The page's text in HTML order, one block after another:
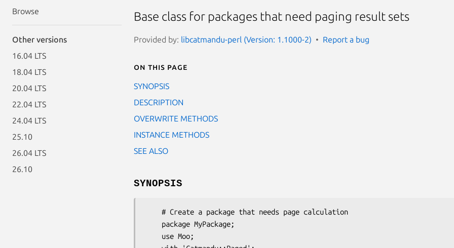
Browse
Other versions
16.04 LTS
18.04 LTS
20.04 LTS
22.04 LTS
24.04 LTS
25.10
26.04 LTS
26.10
Base class for packages that need paging result sets
Provided by: libcatmandu-perl (Version: 1.1000-2) Report a bug
On this page
SYNOPSIS
DESCRIPTION
OVERWRITE METHODS
INSTANCE METHODS
SEE ALSO
SYNOPSIS